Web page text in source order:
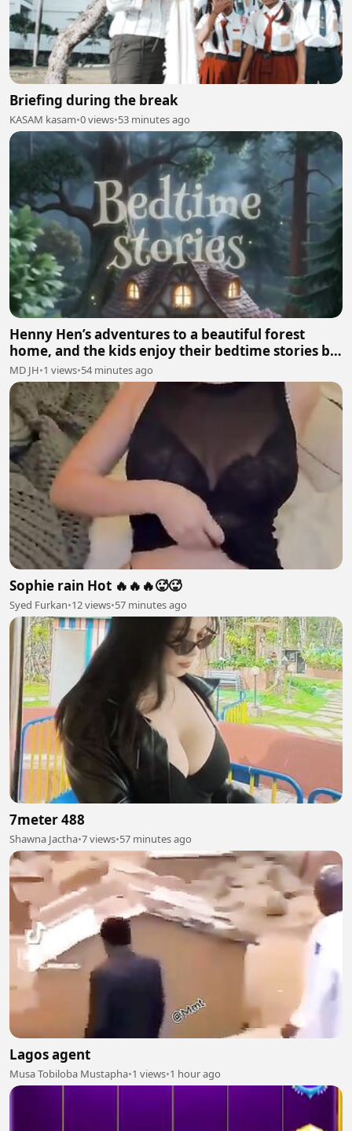
Briefing during the break
KASAM kasam•0 views•53 minutes ago
Henny Hen’s adventures to a beautiful forest
home, and the kids enjoy their bedtime stories by
mumma hen🐓
MD JH•1 views•54 minutes ago
Sophie rain Hot 🔥🔥🔥🥵🥵
Syed Furkan•12 views•57 minutes ago
7meter 488
Shawna Jactha•7 views•57 minutes ago
Lagos agent
Musa Tobiloba Mustapha•1 views•1 hour ago